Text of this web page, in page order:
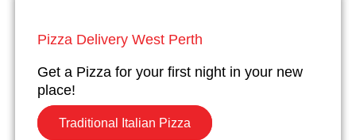
Pizza Delivery West Perth
Get a Pizza for your first night in your new
place!
Traditional Italian Pizza